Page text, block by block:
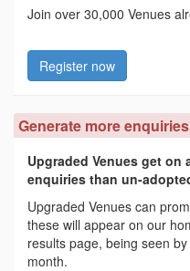
Join over 30,000 Venues
Register now
Generate more
Upgraded Venues get on
enquiries than un-
Upgraded Venues can
these will appear on our
results page, being seen
month.